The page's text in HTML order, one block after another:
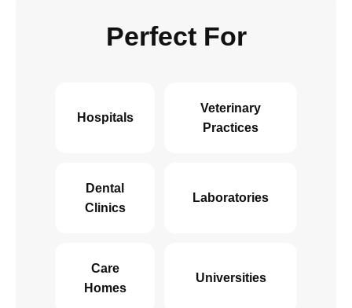
Perfect For
Hospitals
Veterinary
Practices
Dental
Clinics
Laboratories
Care
Homes
Universities